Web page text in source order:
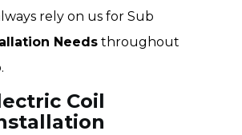
rely on us for Sub
Needs throughout
Coil